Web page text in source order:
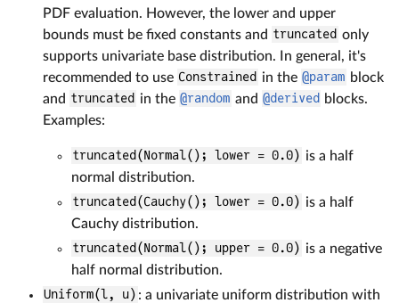
PDF evaluation. However, the lower and upper
bounds must be fixed constants and truncated only
supports univariate base distribution. In general, it's
recommended to use Constrained in the @param block
and truncated in the @random and @derived blocks.
Examples:
truncated(Normal(); lower = 0.0) is a half
normal distribution.
truncated(Cauchy(); lower = 0.0) is a half
Cauchy distribution.
truncated(Normal(); upper = 0.0) is a negative
half normal distribution.
Uniform(l, u) : a univariate uniform distribution with